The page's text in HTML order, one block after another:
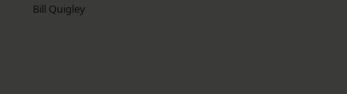
Bill Quigley